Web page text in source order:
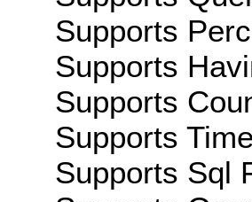
Supports
Supports
Supports
Supports
Supports Sql